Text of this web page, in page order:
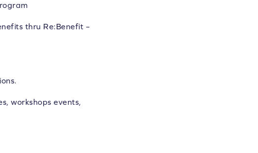
thru Re:Benefit –
workshops events,